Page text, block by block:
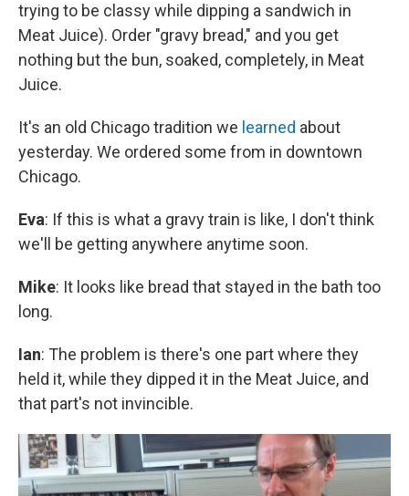
trying to be classy while dipping a sandwich in
Meat Juice). Order "gravy bread," and you get
nothing but the bun, soaked, completely, in Meat
Juice.
It's an old Chicago tradition we learned about
yesterday. We ordered some from in downtown
Chicago.
Eva: If this is what a gravy train is like, I don't think
we'll be getting anywhere anytime soon.
Mike: It looks like bread that stayed in the bath too
long.
Ian: The problem is there's one part where they
held it, while they dipped it in the Meat Juice, and
that part's not invincible.